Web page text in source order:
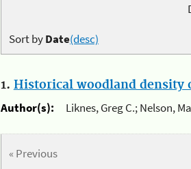
Sort byDate(desc)
1. Historical woodland density
Author(s):
Liknes, Greg C.; Nelson,
« Previous